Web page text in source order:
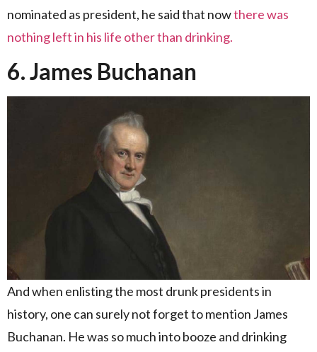
nominated as president, he said that nowthere was
nothing left in his life other than drinking.
6. James Buchanan
And when enlisting the most drunk presidents in
history, one can surely not forget to mention James
Buchanan. He was so much into booze and drinking